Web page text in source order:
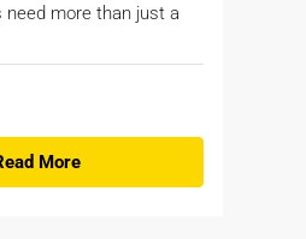
need more than just a
More